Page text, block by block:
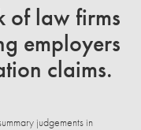
of law firms
employers
claims.
judgements in